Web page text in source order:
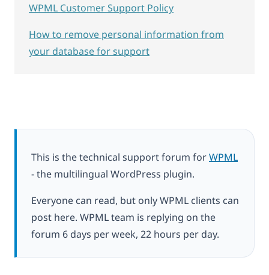
This is the technical support forum forWPML
- the multilingual WordPress plugin.
Everyone can read, but only WPML clients can
post here. WPML team is replying on the
forum 6 days per week, 22 hours per day.
WPML Customer Support Policy
How to remove personal information from
your database for support